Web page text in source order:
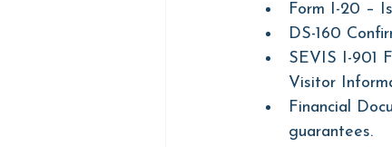
Form I-20 –
DS-160
SEVIS I-901
Visitor
Financial
guarantees.